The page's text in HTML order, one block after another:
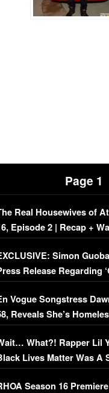
Page 1
Real Housewives of
Episode 2 | Recap +
(VIDEO)
Simon
Release Regarding
Issue
Vogue Songstress
Reveals She’s
Car (VIDEO)
What?! Rapper Lil
Lives Matter Was A
Were Reckless
Season 16